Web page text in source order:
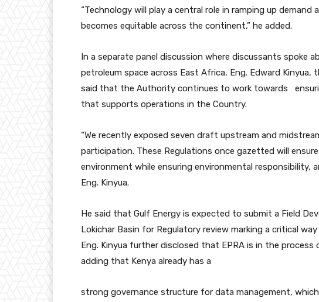
“Technology will play a central role in ramping up
becomes equitable across the continent,” he added.
In a separate panel discussion where discussants spoke
petroleum space across East Africa, Eng. Edward Kinyua,
said that the Authority continues to work towards
that supports operations in the Country.
“We recently exposed seven draft upstream and
participation. These Regulations once gazetted will
environment while ensuring environmental responsibility,
Eng. Kinyua.
He said that Gulf Energy is expected to submit a Field
Lokichar Basin for Regulatory review marking a critical
Eng. Kinyua further disclosed that EPRA is in the
adding that Kenya already has a
strong governance structure for data management,